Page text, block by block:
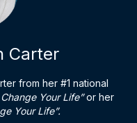
Carter
from her #1 national
Your Life”or her
Your Life”.